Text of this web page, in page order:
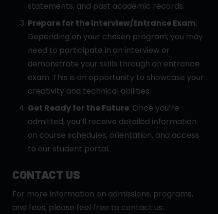
statements, and past academic records.
Prepare for the Interview/Entrance Exam:
Depending on your chosen program, you may
need to participate in an interview or
demonstrate your skills through an entrance
exam. This is an opportunity to showcase your
creativity and technical abilities.
Get Ready for the Future: Once you’re
admitted, you’ll receive detailed information
on course schedules, orientation, and access
to our student portal.
CONTACT US
For more information on admissions, programs,
and fees, please feel free to contact us: